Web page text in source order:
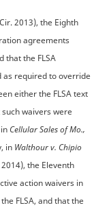
2013), the Eighth
agreements
that the FLSA
as required to override
either the FLSA text
waivers were
Cellular Sales of Mo.,
in Walthour v. Chipio
the Eleventh
action waivers in
FLSA, and that the